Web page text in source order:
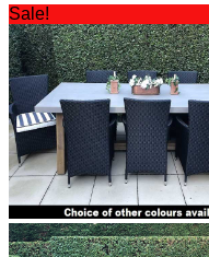
Sale!